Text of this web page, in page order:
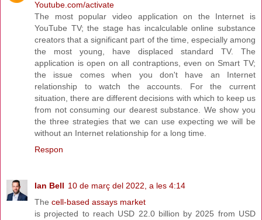
Youtube.com/activate
The most popular video application on the Internet is
YouTube TV; the stage has incalculable online substance
creators that a significant part of the time, especially among
the most young, have displaced standard TV. The
application is open on all contraptions, even on Smart TV;
the issue comes when you don't have an Internet
relationship to watch the accounts. For the current
situation, there are different decisions with which to keep us
from not consuming our dearest substance. We show you
the three strategies that we can use expecting we will be
without an Internet relationship for a long time.
Respon
Ian Bell 10 de març del 2022, a les 4:14
The cell-based assays market
is projected to reach USD 22.0 billion by 2025 from USD